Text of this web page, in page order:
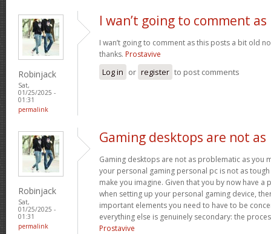
Robinjack
Sat,
01/25/2025 -
01:31
permalink
I wan’t going to comment as
I wan’t going to comment as this posts a bit old
thanks. Prostavive
Log in or register to post comments
Robinjack
Sat,
01/25/2025 -
01:31
permalink
Gaming desktops are not as
Gaming desktops are not as problematic as you
your personal gaming personal pc is not as
make you imagine. Given that you by now have a
when setting up your personal gaming device,
important elements you need to have to be
everything else is genuinely secondary: the
Prostavive